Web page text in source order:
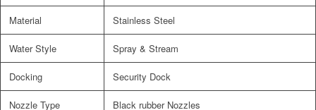
Material Stainless Steel
Water Style Spray & Stream
Docking Security Dock
Nozzle Type Black rubber Nozzles